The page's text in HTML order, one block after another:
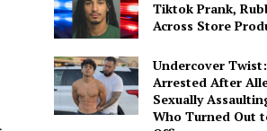
Tiktok Prank,
Across Store
Undercover
Arrested After
Sexually
Who Turned Out